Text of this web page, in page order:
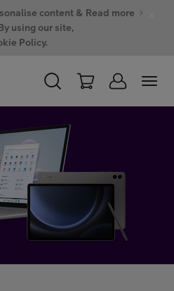
content &
using our site,
Policy.
Read more
chattiin